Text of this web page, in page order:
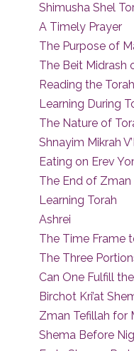
Shimusha Shel
A Timely Prayer
The Purpose of
The Beit Midrash
Reading the Torah
Learning During
The Nature of
Shnayim Mikrah
Eating on Erev
The End of
Learning Torah
Ashrei
The Time Frame
The Three
Can One Fulfill
Birchot Kri’at
Zman Tefillah for
Shema Before